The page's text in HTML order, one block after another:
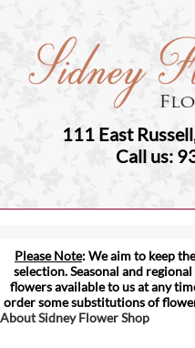
111 East
Call us:
Please Note: We aim to keep
selection. Seasonal and
flowers available to us at any
order some substitutions of
About Sidney Flower Shop